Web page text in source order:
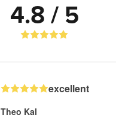
4.8 / 5
excellent
Theo Kal